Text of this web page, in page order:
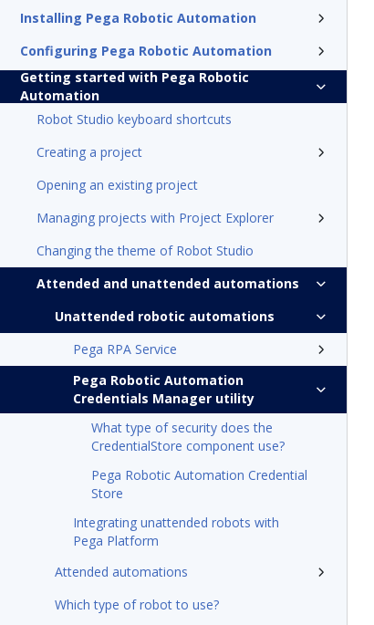
Installing Pega Robotic Automation
Configuring Pega Robotic Automation
Getting started with Pega Robotic
Automation
Robot Studio keyboard shortcuts
Creating a project
Opening an existing project
Managing projects with Project Explorer
Changing the theme of Robot Studio
Attended and unattended automations
Unattended robotic automations
Pega RPA Service
Pega Robotic Automation
Credentials Manager utility
What type of security does the
CredentialStore component use?
Pega Robotic Automation Credential
Store
Integrating unattended robots with
Pega Platform
Attended automations
Which type of robot to use?